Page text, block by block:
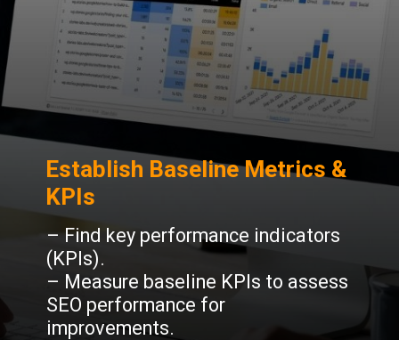
– Find key performance indicators
(KPIs).
– Measure baseline KPIs to assess
SEO performance for
improvements.
Establish Baseline Metrics &
KPIs